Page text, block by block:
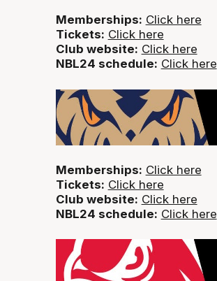
Memberships: Click here
Tickets: Click here
Club website: Click here
NBL24 schedule: Click here
Memberships: Click here
Tickets: Click here
Club website: Click here
NBL24 schedule: Click here